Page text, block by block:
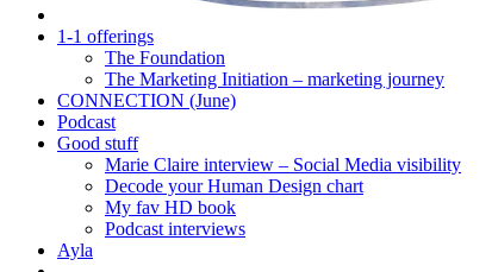
1-1 offerings
The Foundation
The Marketing Initiation – marketing journey
CONNECTION (June)
Podcast
Good stuff
Marie Claire interview – Social Media visibility
Decode your Human Design chart
My fav HD book
Podcast interviews
Ayla